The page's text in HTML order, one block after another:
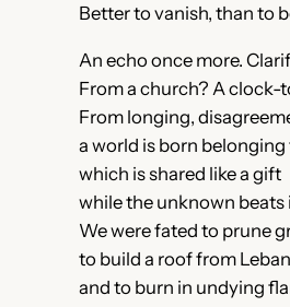
Better to vanish, than to
An echo once more.
From a church? A clock-
From longing,
a world is born
which is shared like a gift
while the unknown beats
We were fated to prune
to build a roof from
and to burn in undying